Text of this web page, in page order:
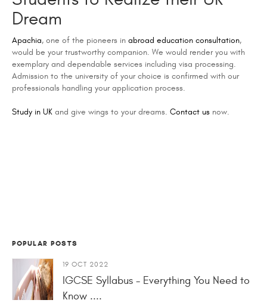
Dream
Apachia, one of the pioneers in abroad education consultation,
would be your trustworthy companion. We would render you with
exemplary and dependable services including visa processing.
Admission to the university of your choice is confirmed with our
professionals handling your application process.
Study in UK and give wings to your dreams. Contact us now.
POPULAR POSTS
19 OCT 2022
IGCSE Syllabus - Everything You Need to
Know ....